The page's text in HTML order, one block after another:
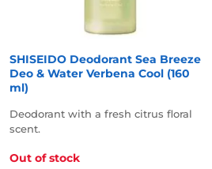
SHISEIDO Deodorant Sea Breeze
Deo & Water Verbena Cool (160
ml)
Deodorant with a fresh citrus floral
scent.
Out of stock